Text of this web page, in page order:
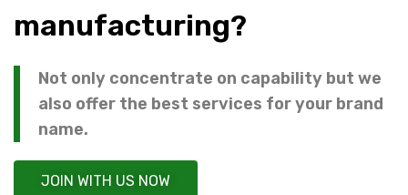
manufacturing?
Not only concentrate on capability but we
also offer the best services for your brand
name.
JOIN WITH US NOW